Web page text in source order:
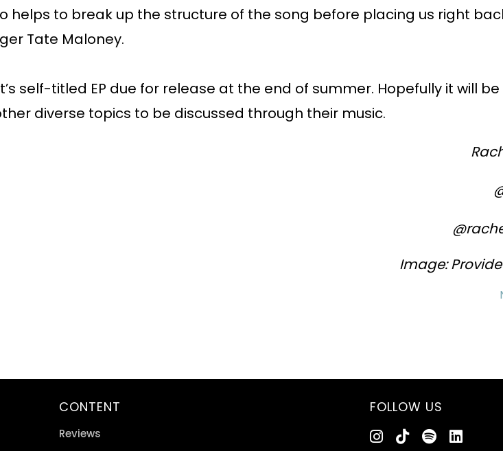
helps to break up the structure of the song before placing us right
Tate Maloney.
self-titled EP due for release at the end of summer. Hopefully it will be
diverse topics to be discussed through their music.
Image:
CONTENT
Reviews
FOLLOW US